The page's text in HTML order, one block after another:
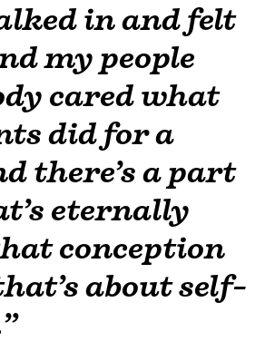
in and felt
my people
cared what
did for a
there’s a part
eternally
conception
about self-